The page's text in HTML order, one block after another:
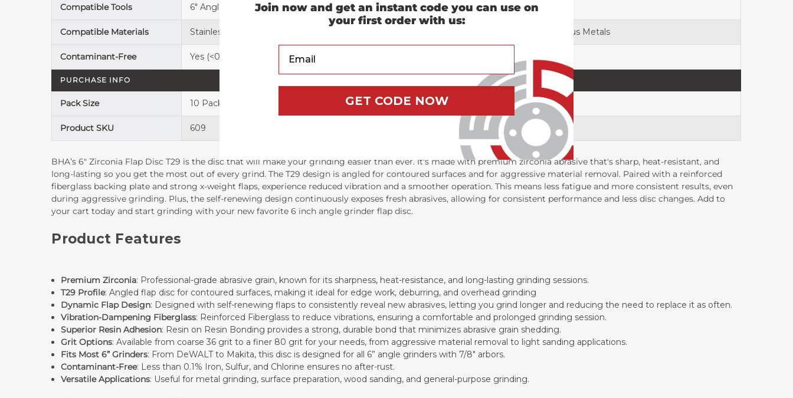
Compatible Tools 6" Angle Grinders (DeWalt®, Makita®, Milwaukee®, Metabo®, Bosch®)
Compatible Materials Stainless Steel, Carbon Steel, Hardened Steel, Cast Iron, Titanium, Wrought Iron, Other Ferrous Metals
Contaminant-Free Yes (<0.1% Fe, S, Cl)
PURCHASE INFO
Pack Size 10 Pack
Product SKU 609
BHA’s 6" Zirconia Flap Disc T29 is the disc that will make your grinding easier than ever. It's made with premium zirconia abrasive that's sharp, heat-resistant, and
long-lasting so you get the most out of every grind. The T29 design is angled for contoured surfaces and for aggressive material removal. Paired with a reinforced
fiberglass backing plate and strong x-weight flaps, experience reduced vibration and a smoother operation. This means less fatigue and more consistent results, even
during aggressive grinding. Plus, the self-renewing design continuously exposes fresh abrasives, allowing for consistent performance and less disc changes. Add to
your cart today and start grinding with your new favorite 6 inch angle grinder flap disc.
Product Features
Premium Zirconia: Professional-grade abrasive grain, known for its sharpness, heat-resistance, and long-lasting grinding sessions.
T29 Profile: Angled flap disc for contoured surfaces, making it ideal for edge work, deburring, and overhead grinding
Dynamic Flap Design: Designed with self-renewing flaps to consistently reveal new abrasives, letting you grind longer and reducing the need to replace it as often.
Vibration-Dampening Fiberglass: Reinforced Fiberglass to reduce vibrations, ensuring a comfortable and prolonged grinding session.
Superior Resin Adhesion: Resin on Resin Bonding provides a strong, durable bond that minimizes abrasive grain shedding.
Grit Options: Available from coarse 36 grit to a finer 80 grit for your needs, from aggressive material removal to light sanding applications.
Fits Most 6” Grinders: From DeWALT to Makita, this disc is designed for all 6” angle grinders with 7/8" arbors.
Contaminant-Free: Less than 0.1% Iron, Sulfur, and Chlorine ensures no after-rust.
Versatile Applications: Useful for metal grinding, surface preparation, wood sanding, and general-purpose grinding.
Join now and get an instant code you can use on
your first order with us:
GET CODE NOW